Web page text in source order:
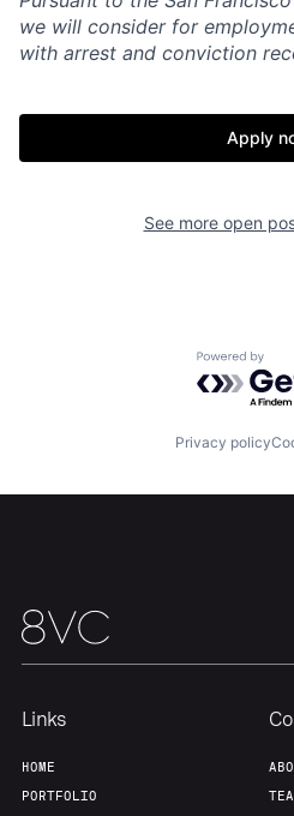
Team
we will consider for
with arrest and conviction
Apply
See more open
Powered
Privacy policy
Links
HOME
PORTFOLIO